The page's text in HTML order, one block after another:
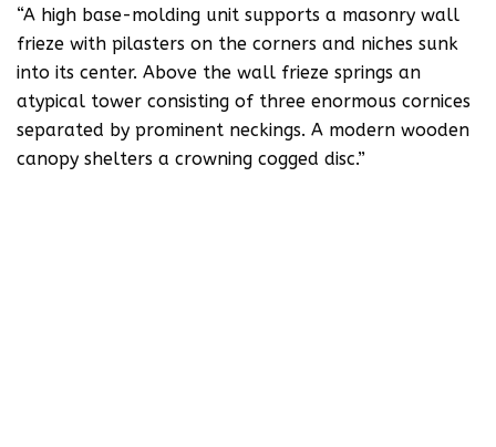
“A high base-molding unit supports a masonry wall
frieze with pilasters on the corners and niches sunk
into its center. Above the wall frieze springs an
atypical tower consisting of three enormous cornices
separated by prominent neckings. A modern wooden
canopy shelters a crowning cogged disc.”